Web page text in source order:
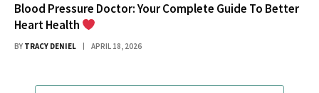
Blood Pressure Doctor: Your Complete Guide To Better
Heart Health
BY TRACY DENIEL APRIL 18, 2026